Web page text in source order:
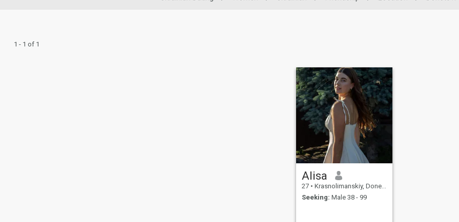
1 - 1 of 1
Alisa
27 • Krasnolimanskiy, Donets'k, Ukraine
Seeking: Male 38 - 99